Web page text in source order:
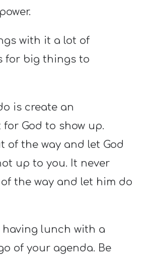
with it a lot of
for big things to
is create an
God to show up.
of the way and let God
up to you. It never
of the way and let him do
having lunch with a
of your agenda. Be